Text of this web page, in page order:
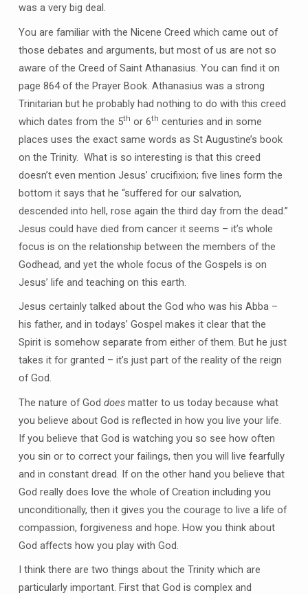
was a very big deal.
You are familiar with the Nicene Creed which came out of
those debates and arguments, but most of us are not so
aware of the Creed of Saint Athanasius. You can find it on
page 864 of the Prayer Book. Athanasius was a strong
Trinitarian but he probably had nothing to do with this creed
which dates from the 5th or 6th centuries and in some
places uses the exact same words as St Augustine’s book
on the Trinity. What is so interesting is that this creed
doesn’t even mention Jesus’ crucifixion; five lines form the
bottom it says that he “suffered for our salvation,
descended into hell, rose again the third day from the dead.”
Jesus could have died from cancer it seems – it’s whole
focus is on the relationship between the members of the
Godhead, and yet the whole focus of the Gospels is on
Jesus’ life and teaching on this earth.
Jesus certainly talked about the God who was his Abba –
his father, and in todays’ Gospel makes it clear that the
Spirit is somehow separate from either of them. But he just
takes it for granted – it’s just part of the reality of the reign
of God.
The nature of God doesmatter to us today because what
you believe about God is reflected in how you live your life.
If you believe that God is watching you so see how often
you sin or to correct your failings, then you will live fearfully
and in constant dread. If on the other hand you believe that
God really does love the whole of Creation including you
unconditionally, then it gives you the courage to live a life of
compassion, forgiveness and hope. How you think about
God affects how you play with God.
I think there are two things about the Trinity which are
particularly important. First that God is complex and